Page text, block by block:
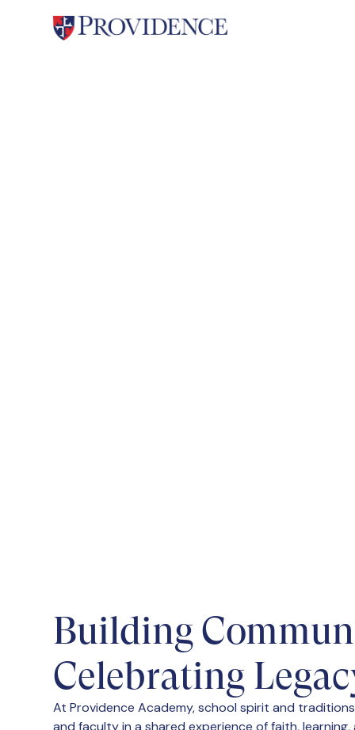
Building
Celebrating
At Providence Academy, school spirit and
and faculty in a shared experience of faith,